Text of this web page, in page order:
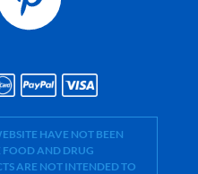
HAVE NOT BEEN
FOOD AND DRUG
ARE NOT INTENDED TO